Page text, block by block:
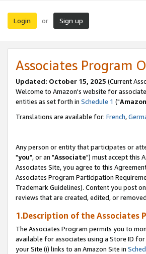
Login or Sign up
Associates Program
Updated: October 15, 2025 (Current
Welcome to Amazon's website for
entities as set forth in Schedule 1 ("Amazon
Translations are available for: French,
Any person or entity that participates or
"you", or an "Associate") must accept this
Associates Site, you agree to this
Associates Program Participation
Trademark Guidelines). Content you post
reviews that are created, edited, or
1.Description of the Associates
The Associates Program permits you to
available for associates using a Store ID
your Site (i) links to an Amazon Site in